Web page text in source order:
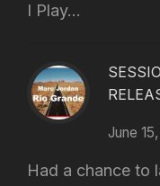
I Play...
June
Had a chance to